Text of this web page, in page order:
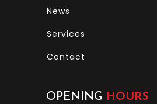
News
Services
Contact
OPENING HOURS